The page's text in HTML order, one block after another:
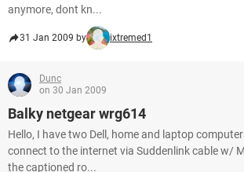
anymore, dont kn...
31 Jan 2009 by ixtremed1
Dunc
on 30 Jan 2009
Balky netgear wrg614
Hello, I have two Dell, home and laptop
connect to the internet via Suddenlink cable w/
the captioned ro...